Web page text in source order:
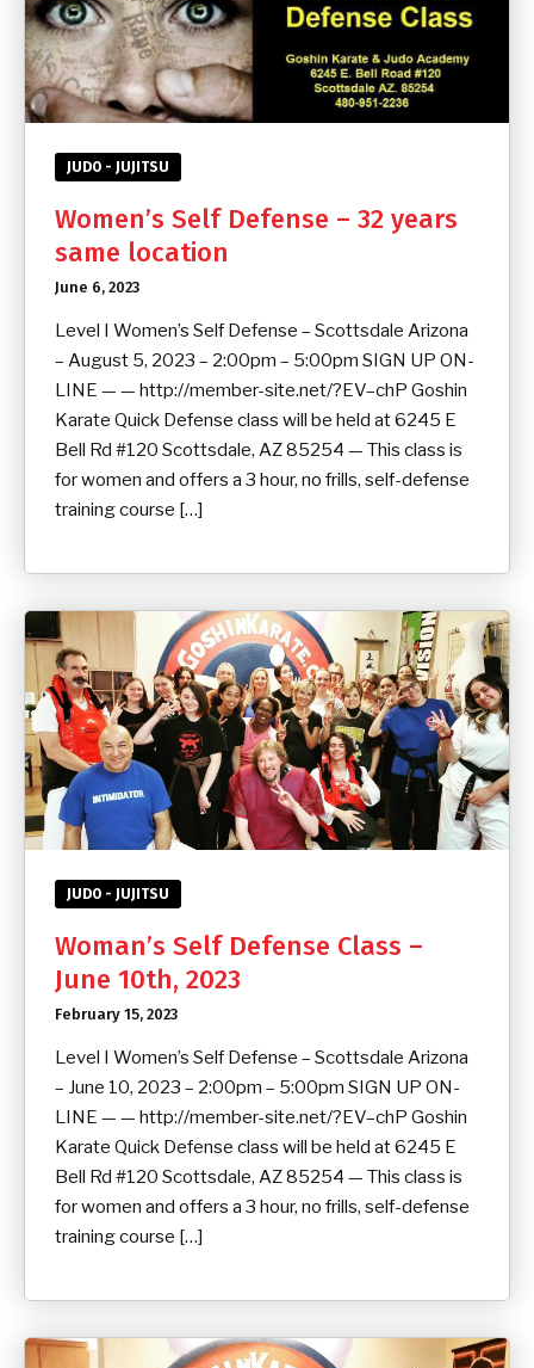
JUDO - JUJITSU
Women’s Self Defense – 32 years
same location
June 6, 2023
Level I Women’s Self Defense – Scottsdale Arizona
– August 5, 2023 – 2:00pm – 5:00pm SIGN UP ON-
LINE — — http://member-site.net/?EV–chP Goshin
Karate Quick Defense class will be held at 6245 E
Bell Rd #120 Scottsdale, AZ 85254 — This class is
for women and offers a 3 hour, no frills, self-defense
training course […]
JUDO - JUJITSU
Woman’s Self Defense Class –
June 10th, 2023
February 15, 2023
Level I Women’s Self Defense – Scottsdale Arizona
– June 10, 2023 – 2:00pm – 5:00pm SIGN UP ON-
LINE — — http://member-site.net/?EV–chP Goshin
Karate Quick Defense class will be held at 6245 E
Bell Rd #120 Scottsdale, AZ 85254 — This class is
for women and offers a 3 hour, no frills, self-defense
training course […]